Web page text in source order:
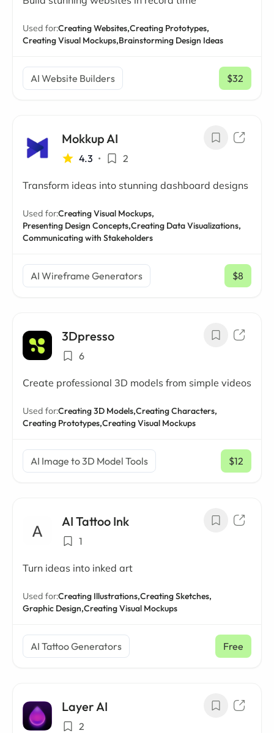
Used for:Creating Websites,Creating Prototypes,
Creating Visual Mockups,Brainstorming Design Ideas
AI Website Builders $32
/ mo
Mokkup AI
4.3 • 2
Transform ideas into stunning dashboard designs
Used for:Creating Visual Mockups,
Presenting Design Concepts,Creating Data Visualizations,
Communicating with Stakeholders
AI Wireframe Generators $8
/ mo
3Dpresso
6
Create professional 3D models from simple videos
Used for:Creating 3D Models,Creating Characters,
Creating Prototypes,Creating Visual Mockups
AI Image to 3D Model Tools $12
/ mo
AI Tattoo Ink
1
Turn ideas into inked art
Used for:Creating Illustrations,Creating Sketches,
Graphic Design,Creating Visual Mockups
AI Tattoo Generators Free
Layer AI
2